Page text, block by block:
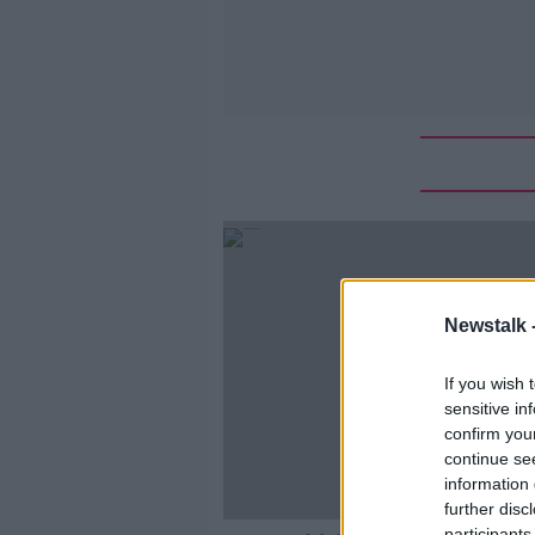
Newstalk
If you wish
sensitive
confirm
continue
information
further